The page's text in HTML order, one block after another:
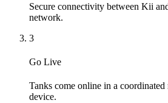
Secure connectivity between Kii
network.
3
Go Live
Tanks come online in a
device.